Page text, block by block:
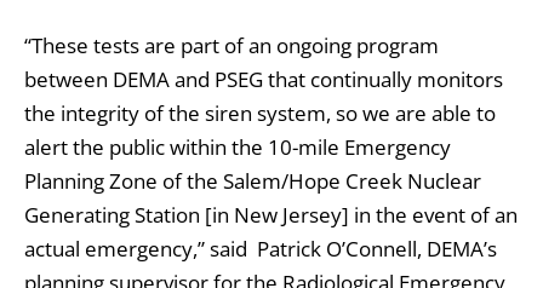
“These tests are part of an ongoing program
between DEMA and PSEG that continually monitors
the integrity of the siren system, so we are able to
alert the public within the 10-mile Emergency
Planning Zone of the Salem/Hope Creek Nuclear
Generating Station [in New Jersey] in the event of an
actual emergency,” said Patrick O’Connell, DEMA’s
planning supervisor for the Radiological Emergency